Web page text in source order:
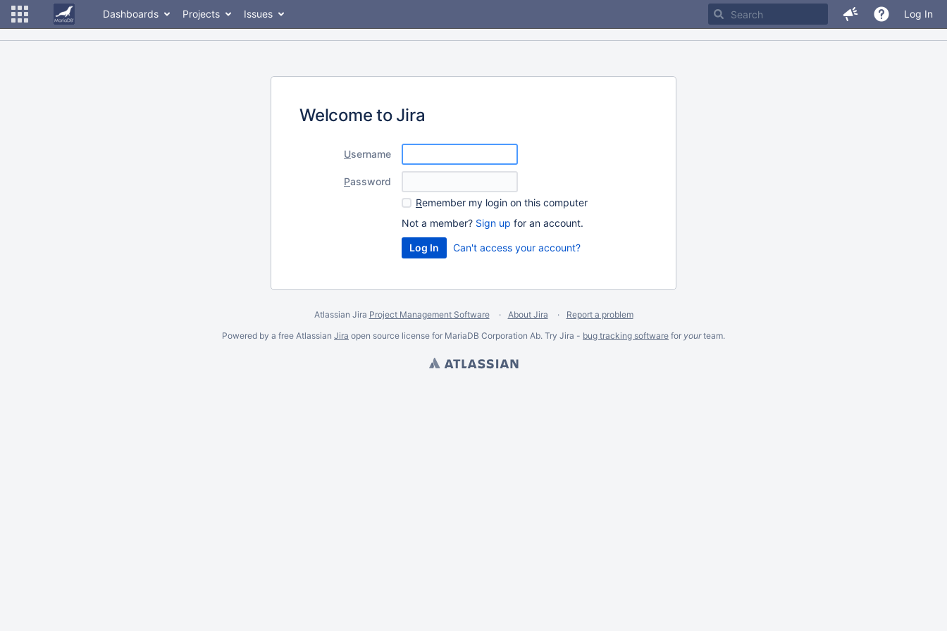
Dashboards Projects Issues Log In
Welcome to Jira
Username
Password
Remember my login on this computer
Not a member? Sign up for an account.
Can't access your account?
Atlassian Jira Project Management Software About Jira
Report a problem
Powered by a free Atlassian Jira open source license for MariaDB Corporation Ab. Try Jira - bug tracking software for yourteam.